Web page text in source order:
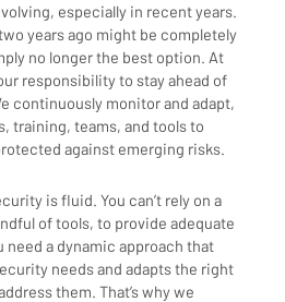
especially in recent years.
years ago might be completely
no longer the best option. At
responsibility to stay ahead of
continuously monitor and adapt,
training, teams, and tools to
against emerging risks.
is fluid. You can’t rely on a
of tools, to provide adequate
a dynamic approach that
needs and adapts the right
them. That’s why we